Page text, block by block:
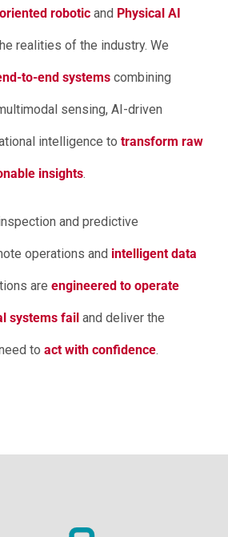
roboticand Physical AI
realities of the industry. We
to-end systemscombining
sensing, AI-driven
intelligence to transform raw
insights.
and predictive
operations and intelligent data
are engineered to operate
systems fail and deliver the
to act with confidence.